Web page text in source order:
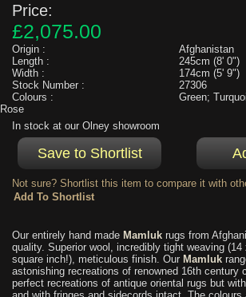
Price:
£2,075.00
Origin :
Afghanistan
Length :
245cm (8' 0")
Width :
174cm (5' 9")
Stock Number :
27306
Colours :
Green;
Rose
In stock at our Olney showroom
Not sure? Shortlist this item to compare it with
Our entirely hand made Mamluk rugs from
quality. Superior wool, incredibly tight weaving
square inch!), meticulous finish. Our Mamluk
astonishing recreations of renowned 16th century
perfect recreations of antique oriental rugs but